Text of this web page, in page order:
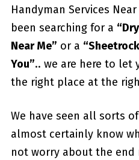
Handyman Services
been searching for a
Near Me” or a
You”.. we are here to let
the right place at the
We have seen all sorts
almost certainly know
not worry about the end